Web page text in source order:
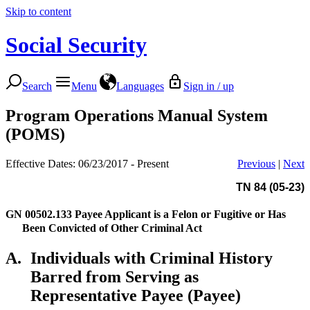
Skip to content
Social Security
Search Menu Languages Sign in / up
Program Operations Manual System
(POMS)
Effective Dates: 06/23/2017 - Present Previous | Next
TN 84 (05-23)
GN 00502.133 Payee Applicant is a Felon or Fugitive or Has
Been Convicted of Other Criminal Act
A. Individuals with Criminal History
Barred from Serving as
Representative Payee (Payee)